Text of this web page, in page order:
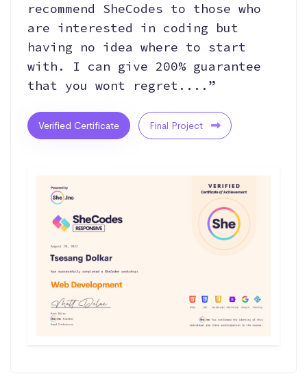
recommend SheCodes to those who
are interested in coding but
having no idea where to start
with. I can give 200% guarantee
that you wont regret....”
Verified Certificate Final Project